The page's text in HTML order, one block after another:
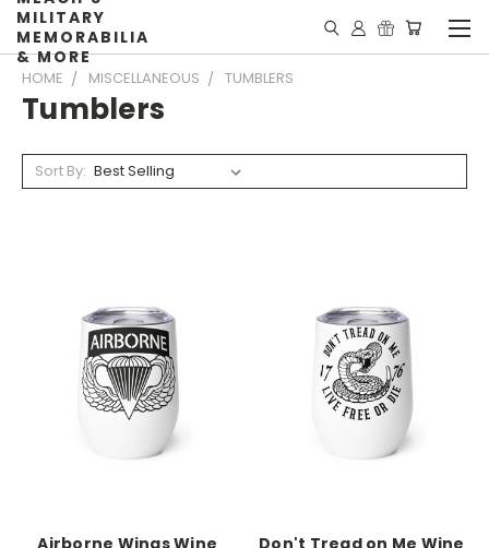
MILITARY
MEMORABILIA
& MORE
HOME MISCELLANEOUS TUMBLERS
Tumblers
Sort By: